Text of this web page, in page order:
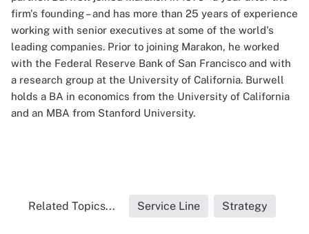
firm's founding – and has more than 25 years of experience
working with senior executives at some of the world's
leading companies. Prior to joining Marakon, he worked
with the Federal Reserve Bank of San Francisco and with
a research group at the University of California. Burwell
holds a BA in economics from the University of California
and an MBA from Stanford University.
Related Topics... Service Line Strategy